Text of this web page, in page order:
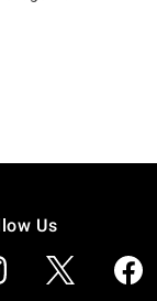
the original price is
Us